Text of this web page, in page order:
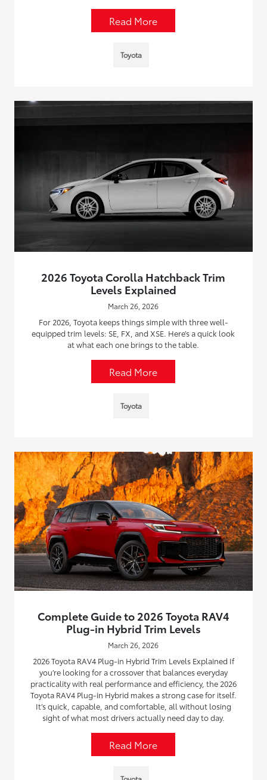
Read More
Toyota
2026 Toyota Corolla Hatchback Trim
Levels Explained
March 26, 2026
For 2026, Toyota keeps things simple with three well-
equipped trim levels: SE, FX, and XSE. Here’s a quick look
at what each one brings to the table.
Read More
Toyota
Complete Guide to 2026 Toyota RAV4
Plug-in Hybrid Trim Levels
March 26, 2026
2026 Toyota RAV4 Plug-in Hybrid Trim Levels Explained If
you’re looking for a crossover that balances everyday
practicality with real performance and efficiency, the 2026
Toyota RAV4 Plug-in Hybrid makes a strong case for itself.
It’s quick, capable, and comfortable, all without losing
sight of what most drivers actually need day to day.
Read More